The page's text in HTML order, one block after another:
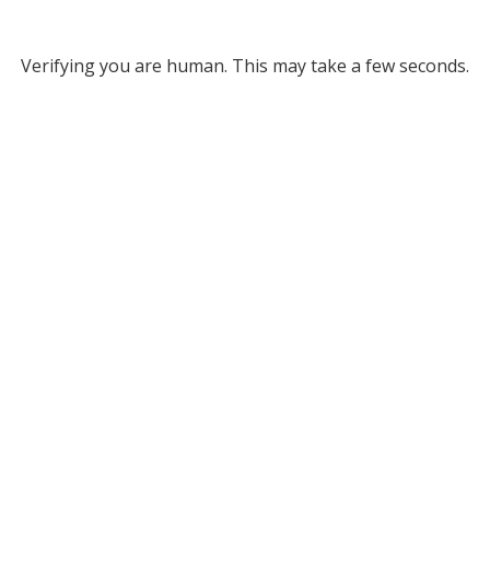
Verifying you are human. This may take a few seconds.